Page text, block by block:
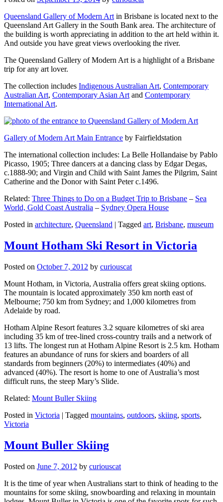
Queensland Gallery of Modern Art in Brisbane is located next to the
Queensland Art Gallery in the South Bank area. The architecture of
the building is worth appreciating in addition to the art held within it.
And outside you have great views overlooking the river.
The Queensland Gallery of Modern Art is a highlight of a Brisbane
trip for any art lover.
The collection includes Indigenous Australian Art, Contemporary
Australian Art, Contemporary Asian Art and Contemporary
International Art.
Gallery of Modern Art Main Entrance by Fairfieldstation
The international collection includes: La Belle Hollandaise by Pablo
Picasso, 1905; Three dancers at a dancing class by Edgar Degas,
c.1888-90; and Virgin and Child with Saint James the Pilgrim, Saint
Catherine and the Donor with Saint Peter c.1496.
Related: Three Things to Do on a Budget Trip to Brisbane – Sea
World, Gold Coast Australia – Sydney Opera House
Posted in architecture, Queensland | Tagged art, Brisbane, museum
Mount Hotham Ski Resort in Victoria
Posted on October 7, 2012 by curiouscat
Mount Hotham, in Victoria, Australia offers great skiing options.
The mountain is located approximately 350 km north east of
Melbourne; 750 km from Sydney; and 1,000 kilometres from
Adelaide by road.
Hotham Alpine Resort features 3.2 square kilometres of ski area
including 35 km of tree-lined cross-country trails and a network of
13 lifts. The longest run at Hotham Alpine Resort is 2.5 km. Hotham
features an abundance of runs for skiers and boarders of all
standards from beginners (20%) to intermediates (40%) and
advanced (40%). The resort is home to one of Australia’s most
difficult runs, the steep Mary’s Slide.
Related: Mount Buller Skiing
Posted in Victoria | Tagged mountains, outdoors, skiing, sports,
Victoria
Mount Buller Skiing
Posted on June 7, 2012 by curiouscat
It is the time of year when Australians start to think of heading to the
mountains for some skiing, snowboarding and relaxing in mountain